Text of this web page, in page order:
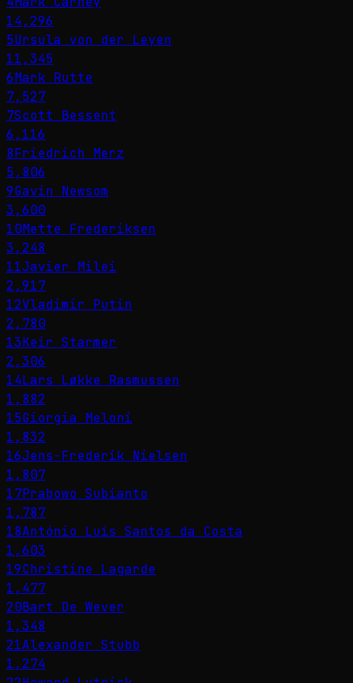
14,296
5Ursula von der Leyen
11,345
6Mark Rutte
7,527
7Scott Bessent
6,116
8Friedrich Merz
5,806
9Gavin Newsom
3,600
10Mette Frederiksen
3,248
11Javier Milei
2,917
12Vladimir Putin
2,780
13Keir Starmer
2,306
14Lars Løkke Rasmussen
1,882
15Giorgia Meloni
1,832
16Jens-Frederik Nielsen
1,807
17Prabowo Subianto
1,787
18António Luís Santos da Costa
1,603
19Christine Lagarde
1,477
20Bart De Wever
1,348
21Alexander Stubb
1,274